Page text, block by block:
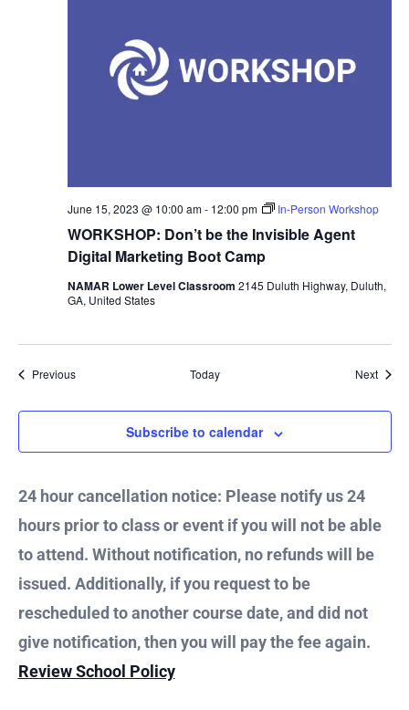
WORKSHOP: Don’t be the Invisible Agent
Digital Marketing Boot Camp
June 15, 2023 @ 10:00 am- 12:00 pm In-Person Workshop
NAMAR Lower Level Classroom 2145 Duluth Highway, Duluth,
GA, United States
PreviousEvents Today Next
Subscribe to calendar
24 hour cancellation notice: Please notify us 24
hours prior to class or event if you will not be able
to attend. Without notification, no refunds will be
issued. Additionally, if you request to be
rescheduled to another course date, and did not
give notification, then you will pay the fee again.
Review School Policy